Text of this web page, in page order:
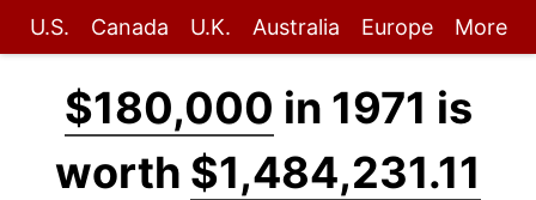
U.S. Canada U.K. Australia Europe More
$180,000 in 1971 is
worth $1,484,231.11